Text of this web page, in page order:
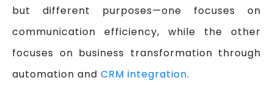
but different purposes—one focuses on
communication efficiency, while the other
focuses on business transformation through
automation and CRM integration.